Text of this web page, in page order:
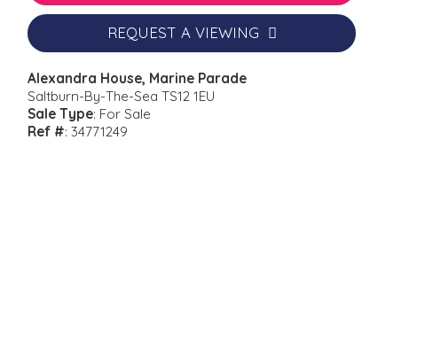
REQUEST A VIEWING
Alexandra House, Marine Parade
Saltburn-By-The-Sea TS12 1EU
Sale Type: For Sale
Ref #: 34771249